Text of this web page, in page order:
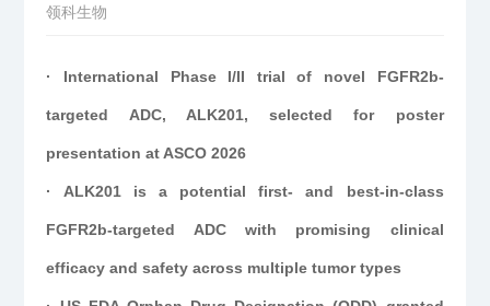
领科生物
· International Phase I/II trial of novel FGFR2b-
targeted ADC, ALK201, selected for poster
presentation at ASCO 2026
· ALK201 is a potential first- and best-in-class
FGFR2b-targeted ADC with promising clinical
efficacy and safety across multiple tumor types